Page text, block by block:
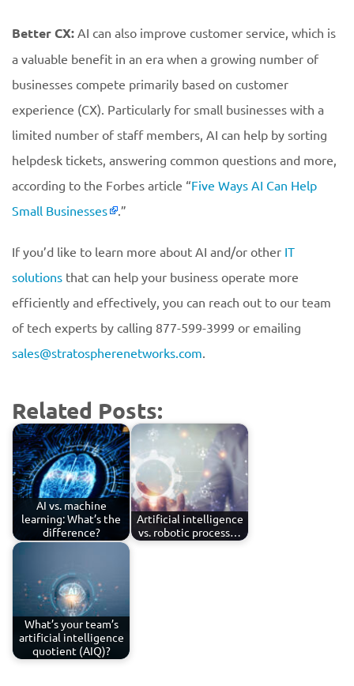
Better CX: AI can also improve customer service, which is
a valuable benefit in an era when a growing number of
businesses compete primarily based on customer
experience (CX). Particularly for small businesses with a
limited number of staff members, AI can help by sorting
helpdesk tickets, answering common questions and more,
according to the Forbes article “Five Ways AI Can Help
Small Businesses
.”
If you’d like to learn more about AI and/or other IT
solutions that can help your business operate more
efficiently and effectively, you can reach out to our team
of tech experts by calling 877-599-3999 or emailing
sales@stratospherenetworks.com.
Related Posts:
AI vs. machine
learning: What’s the
difference?
Artificial intelligence
vs. robotic process…
What’s your team’s
artificial intelligence
quotient (AIQ)?